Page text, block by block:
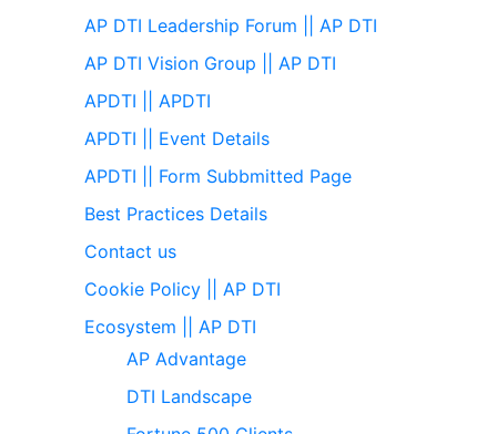
AP DTI Leadership Forum || AP DTI
AP DTI Vision Group || AP DTI
APDTI || APDTI
APDTI || Event Details
APDTI || Form Subbmitted Page
Best Practices Details
Contact us
Cookie Policy || AP DTI
Ecosystem || AP DTI
AP Advantage
DTI Landscape